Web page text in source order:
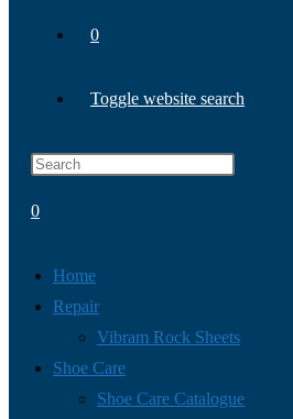
0
Toggle website search
0
Home
Repair
Vibram Rock Sheets
Shoe Care
Shoe Care Catalogue